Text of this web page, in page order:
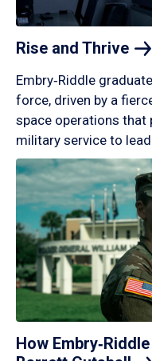
Rise and Thrive
Embry‑Riddle
force, driven by a
space operations that
military service to
How